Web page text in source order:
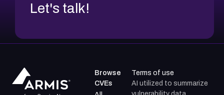
Let's talk!
Browse
CVEs
Terms of use
AI utilized to summarize